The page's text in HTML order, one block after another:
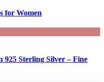
for Women
925 Sterling Silver – Fine